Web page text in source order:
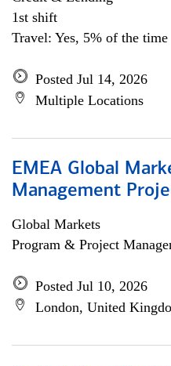
1st shift
Travel: Yes, 5% of the time
Posted Jul 14, 2026
Multiple Locations
EMEA Global
Management
Global Markets
Program & Project
Posted Jul 10, 2026
London, United